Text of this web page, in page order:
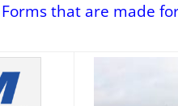
that are made